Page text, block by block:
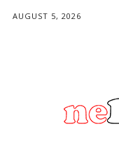
AUGUST 5, 2026